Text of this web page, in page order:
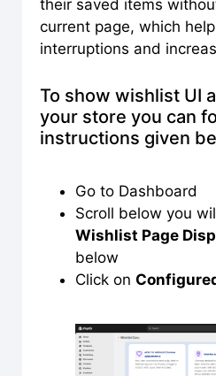
their saved items
current page, which
interruptions and
To show wishlist UI
your store you can
instructions given
Go to Dashboard
Scroll below you
Wishlist Page
below
Click on